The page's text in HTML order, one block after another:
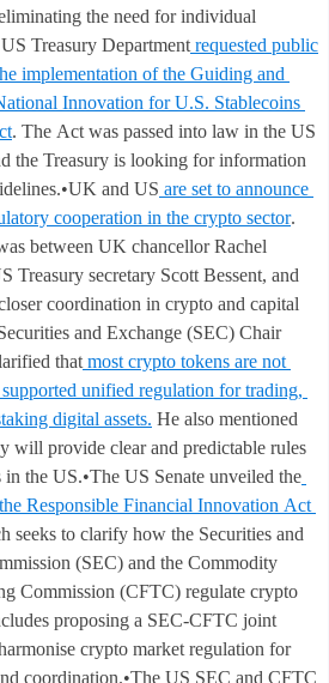
the need for individual
Treasury Department requested public
implementation of the Guiding and
Innovation for U.S. Stablecoins
. The Act was passed into law in the US
the Treasury is looking for information
and US are set to announce
cooperation in the crypto sector.
between UK chancellor Rachel
Treasury secretary Scott Bessent, and
coordination in crypto and capital
and Exchange (SEC) Chair
that most crypto tokens are not
unified regulation for trading,
digital assets. He also mentioned
will provide clear and predictable rules
the US.•The US Senate unveiled the
Responsible Financial Innovation Act
seeks to clarify how the Securities and
(SEC) and the Commodity
Commission (CFTC) regulate crypto
proposing a SEC-CFTC joint
crypto market regulation for
coordination.•The US SEC and CFTC